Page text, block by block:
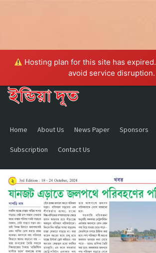
Hosting plan for this site has expired.
avoid service disruption.
Home About Us News Paper Sponsors
Subscription Contact Us